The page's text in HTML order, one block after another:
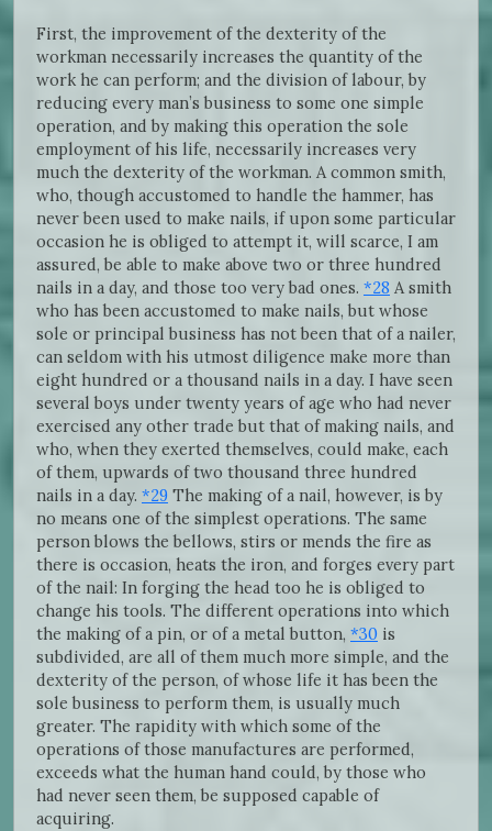
First, the improvement of the dexterity of the
workman necessarily increases the quantity of the
work he can perform; and the division of labour, by
reducing every man’s business to some one simple
operation, and by making this operation the sole
employment of his life, necessarily increases very
much the dexterity of the workman. A common smith,
who, though accustomed to handle the hammer, has
never been used to make nails, if upon some particular
occasion he is obliged to attempt it, will scarce, I am
assured, be able to make above two or three hundred
nails in a day, and those too very bad ones. *28 A smith
who has been accustomed to make nails, but whose
sole or principal business has not been that of a nailer,
can seldom with his utmost diligence make more than
eight hundred or a thousand nails in a day. I have seen
several boys under twenty years of age who had never
exercised any other trade but that of making nails, and
who, when they exerted themselves, could make, each
of them, upwards of two thousand three hundred
nails in a day. *29 The making of a nail, however, is by
no means one of the simplest operations. The same
person blows the bellows, stirs or mends the fire as
there is occasion, heats the iron, and forges every part
of the nail: In forging the head too he is obliged to
change his tools. The different operations into which
the making of a pin, or of a metal button, *30 is
subdivided, are all of them much more simple, and the
dexterity of the person, of whose life it has been the
sole business to perform them, is usually much
greater. The rapidity with which some of the
operations of those manufactures are performed,
exceeds what the human hand could, by those who
had never seen them, be supposed capable of
acquiring.